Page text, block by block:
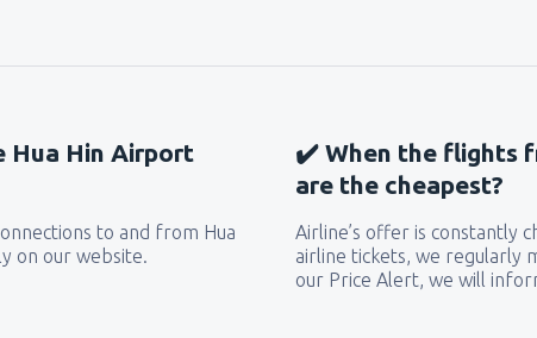
Hua Hin Airport
to and from Hua
on our website.
✔️ When the flights
are the cheapest?
Airline’s offer is constantly
airline tickets, we regularly
our Price Alert, we will